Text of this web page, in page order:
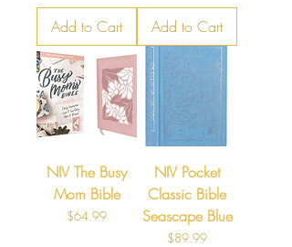
Add to Cart Add to Cart
NIV The Busy
Mom Bible
Price
$64.99
NIV Pocket
Classic Bible
Seascape Blue
Price
$89.99